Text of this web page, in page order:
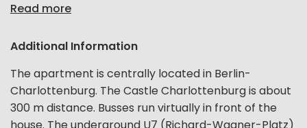
Read more
Additional Information
The apartment is centrally located in Berlin-
Charlottenburg. The Castle Charlottenburg is about
300 m distance. Busses run virtually in front of the